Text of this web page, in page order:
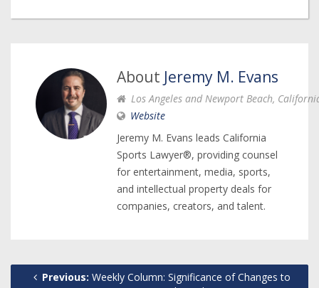
About Jeremy M. Evans
Los Angeles and Newport Beach,
Website
Jeremy M. Evans leads California
Sports Lawyer®, providing counsel
for entertainment, media, sports,
and intellectual property deals for
companies, creators, and talent.
Previous: Weekly Column: Significance of Changes to